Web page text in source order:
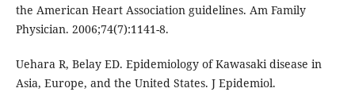
the American Heart Association guidelines. Am Family
Physician. 2006;74(7):1141-8.
Uehara R, Belay ED. Epidemiology of Kawasaki disease in
Asia, Europe, and the United States. J Epidemiol.